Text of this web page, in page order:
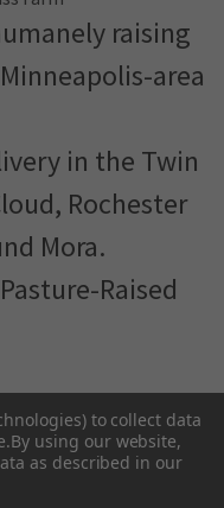
in the Twin
Rochester
Mora.
Pasture-Raised
- a network of local
together to make
to collect data
By using our website,
as described in our